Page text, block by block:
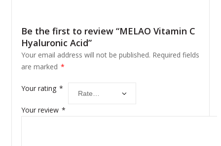
Be the first to review “MELAO Vitamin C
Hyaluronic Acid”
Your email address will not be published. Required fields
are marked *
Your rating *
Your review *